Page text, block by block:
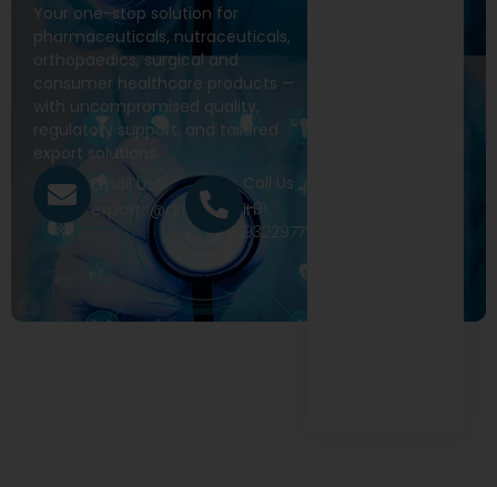
Your one-stop solution for
pharmaceuticals, nutraceuticals,
orthopaedics, surgical and
consumer healthcare products —
with uncompromised quality,
regulatory support, and tailored
export solutions.
Email Us
exports@drivecure.in
Call Us
+91
9322977968